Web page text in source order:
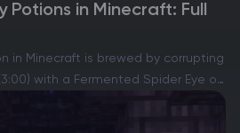
in Minecraft: Full
in Minecraft is brewed by corrupting
with a Fermented Spider Eye on
Potion of Invisibility (3:00)